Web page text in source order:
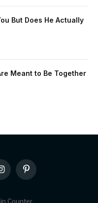
But Does He Actually
Meant to Be Together
InstagramPinterest
Counter.